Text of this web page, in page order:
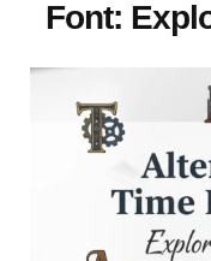
Font: